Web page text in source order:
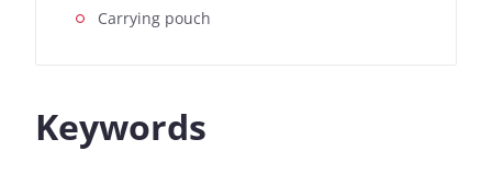
Carrying pouch
Keywords